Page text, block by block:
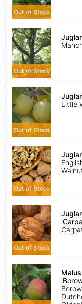
Out of Stock
Juglans
mandshurica
Out of Stock
Juglans
microcarpa
Out of Stock
Little
Juglans
regia
Out of Stock
Juglans
regia
'Carpathian'
Out of Stock
Malus
pumila
'Borowinka'